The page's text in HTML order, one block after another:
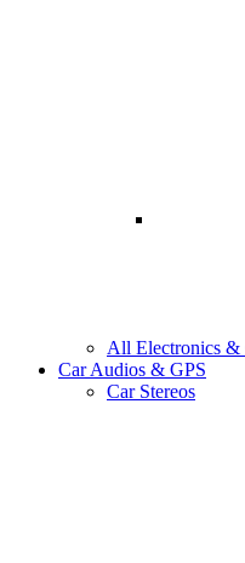
All Electronics &
Car Audios & GPS
Car Stereos